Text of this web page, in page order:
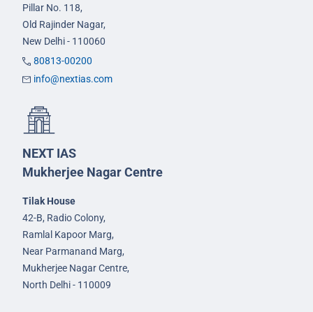
Pillar No. 118,
Old Rajinder Nagar,
New Delhi - 110060
80813-00200
info@nextias.com
NEXT IAS
Mukherjee Nagar Centre
Tilak House
42-B, Radio Colony,
Ramlal Kapoor Marg,
Near Parmanand Marg,
Mukherjee Nagar Centre,
North Delhi - 110009